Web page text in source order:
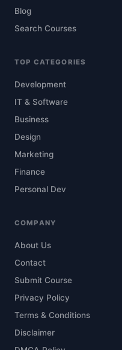
Blog
Search Courses
TOP CATEGORIES
Development
IT & Software
Business
Design
Marketing
Finance
Personal Dev
COMPANY
About Us
Contact
Submit Course
Privacy Policy
Terms & Conditions
Disclaimer